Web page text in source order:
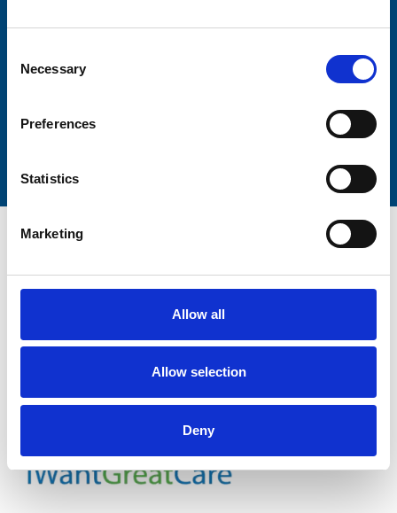
Selection
Necessary
Preferences
Statistics
Marketing
Allow all
Allow selection
Deny
Trinity Hospice and Palliative
Care Services Limited
Outstanding See the report